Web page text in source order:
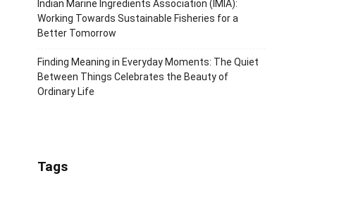
Indian Marine Ingredients Association (IMIA):
Working Towards Sustainable Fisheries for a
Better Tomorrow
Finding Meaning in Everyday Moments: The Quiet
Between Things Celebrates the Beauty of
Ordinary Life
Tags